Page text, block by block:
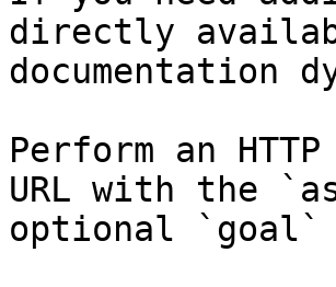
directly
documentation
Perform an
URL with the
optional `goal`